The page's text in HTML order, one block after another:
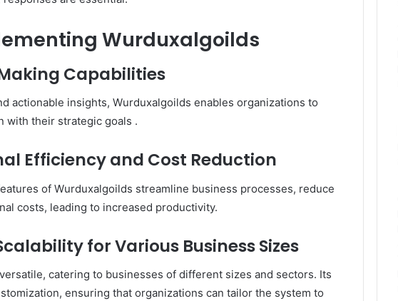
Wurduxalgoilds
Capabilities
actionable insights, Wurduxalgoilds enables organizations to
with their strategic goals .​
Efficiency and Cost Reduction
of Wurduxalgoilds streamline business processes, reduce
costs, leading to increased productivity.
for Various Business Sizes
catering to businesses of different sizes and sectors. Its
ensuring that organizations can tailor the system to